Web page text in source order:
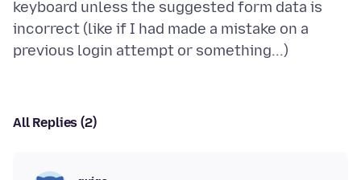
keyboard unless the suggested form data is
incorrect (like if I had made a mistake on a
All Replies (2)